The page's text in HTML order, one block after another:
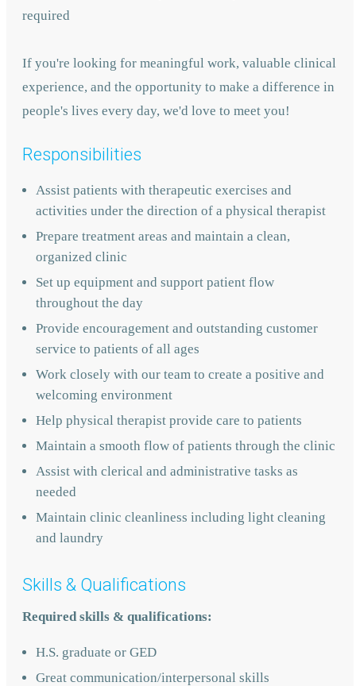
required
If you're looking for meaningful work, valuable clinical
experience, and the opportunity to make a difference in
people's lives every day, we'd love to meet you!
Responsibilities
Assist patients with therapeutic exercises and
activities under the direction of a physical therapist
Prepare treatment areas and maintain a clean,
organized clinic
Set up equipment and support patient flow
throughout the day
Provide encouragement and outstanding customer
service to patients of all ages
Work closely with our team to create a positive and
welcoming environment
Help physical therapist provide care to patients
Maintain a smooth flow of patients through the clinic
Assist with clerical and administrative tasks as
needed
Maintain clinic cleanliness including light cleaning
and laundry
Skills & Qualifications
Required skills & qualifications:
H.S. graduate or GED
Great communication/interpersonal skills